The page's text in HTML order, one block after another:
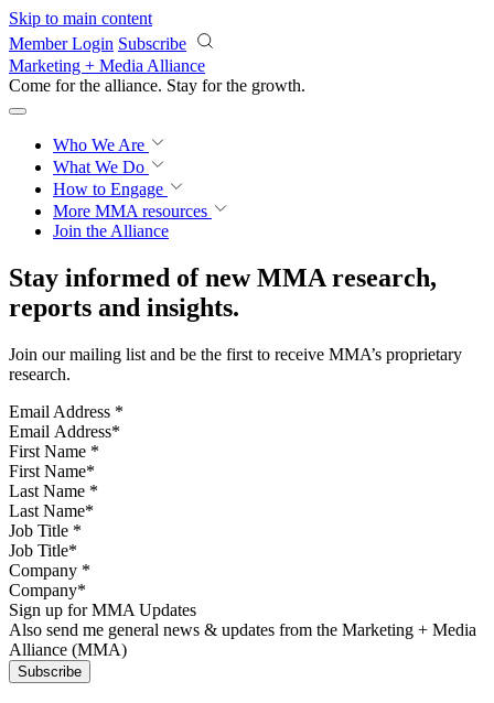
Skip to main content
Member Login Subscribe
Marketing + Media Alliance
Come for the alliance. Stay for the growth.
Who We Are
What We Do
How to Engage
More MMA resources
Join the Alliance
Stay informed of new MMA research,
reports and insights.
Join our mailing list and be the first to receive MMA’s proprietary
research.
Email Address *
First Name *
Last Name *
Job Title *
Company *
Sign up for MMA Updates
Also send me general news & updates from the Marketing + Media
Alliance (MMA)